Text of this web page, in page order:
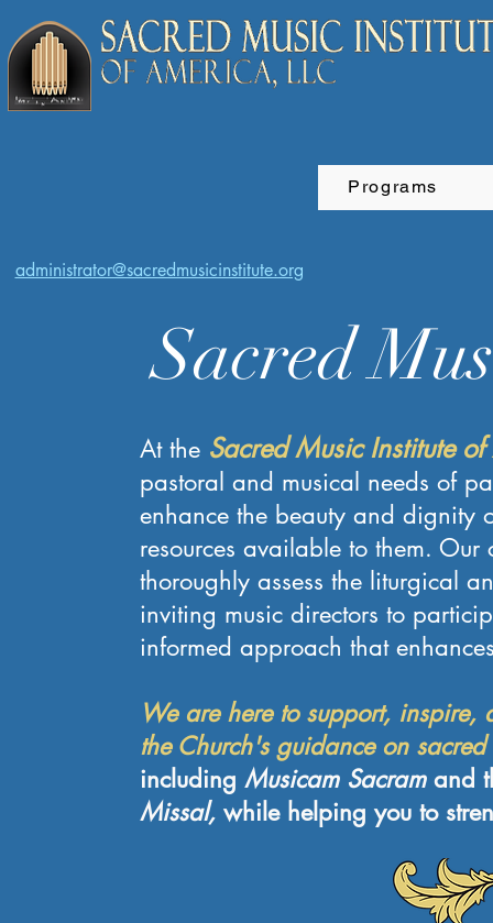
Programs
administrator@sacredmusicinstitute.org
Sacred
At the Sacred Music Institute
pastoral and musical needs of
enhance the beauty and dignity
resources available to them. Our
thoroughly assess the liturgical
inviting music directors to
informed approach that
We are here to support,
the Church's guidance on
including Musicam Sacram and
Missal, while helping you to